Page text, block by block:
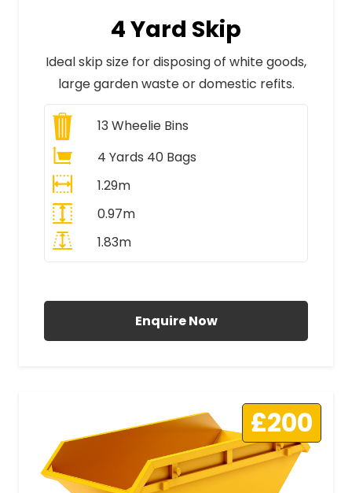
4 Yard Skip
Ideal skip size for disposing of white goods,
large garden waste or domestic refits.
13Wheelie Bins
4 Yards 40 Bags
1.29m
0.97m
1.83m
Enquire Now
£200